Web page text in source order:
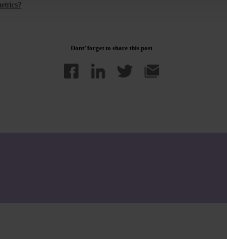
Dont’ forget to share this post